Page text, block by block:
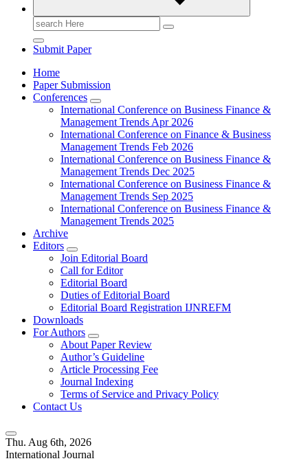
Search
for:
Submit Paper
Home
Paper Submission
Conferences
International Conference on Business Finance &
Management Trends Apr 2026
International Conference on Finance & Business
Management Trends Feb 2026
International Conference on Business Finance &
Management Trends Dec 2025
International Conference on Business Finance &
Management Trends Sep 2025
International Conference on Business Finance &
Management Trends 2025
Archive
Editors
Join Editorial Board
Call for Editor
Editorial Board
Duties of Editorial Board
Editorial Board Registration IJNREFM
Downloads
For Authors
About Paper Review
Author’s Guideline
Article Processing Fee
Journal Indexing
Terms of Service and Privacy Policy
Contact Us
Thu. Aug 6th, 2026
International Journal